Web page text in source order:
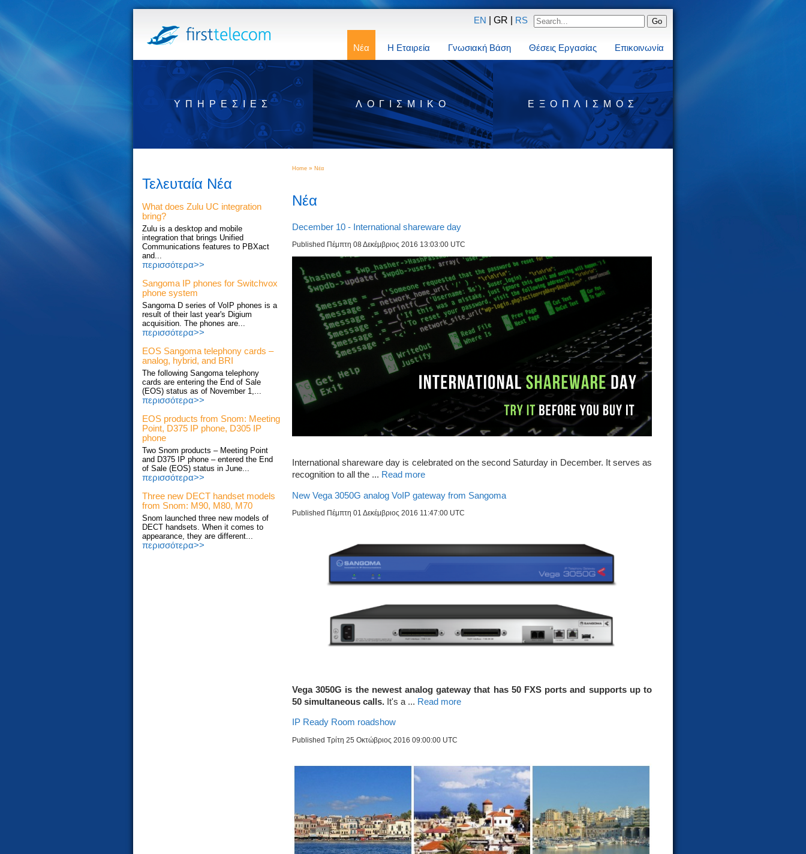
EN | GR | RS
Νέα Η Εταιρεία Γνωσιακή Βάση Θέσεις Εργασίας Επικοινωνία
ΥΠΗΡΕΣΊΕΣ ΛΟΓΙΣΜΙΚΌ ΕΞΟΠΛΙΣΜΌΣ
Τελευταία Νέα
What does Zulu UC integration
bring?
Zulu is a desktop and mobile
integration that brings Unified
Communications features to PBXact
and...
περισσότερα>>
Sangoma IP phones for Switchvox
phone system
Sangoma D series of VoIP phones is a
result of their last year's Digium
acquisition. The phones are...
περισσότερα>>
EOS Sangoma telephony cards –
analog, hybrid, and BRI
The following Sangoma telephony
cards are entering the End of Sale
(EOS) status as of November 1,...
περισσότερα>>
EOS products from Snom: Meeting
Point, D375 IP phone, D305 IP
phone
Two Snom products – Meeting Point
and D375 IP phone – entered the End
of Sale (EOS) status in June...
περισσότερα>>
Three new DECT handset models
from Snom: M90, M80, M70
Snom launched three new models of
DECT handsets. When it comes to
appearance, they are different...
περισσότερα>>
Home » Νέα
Νέα
December 10 - International shareware day
Published Πέμπτη 08 Δεκέμβριος 2016 13:03:00 UTC
International shareware day is celebrated on the second Saturday in December. It serves as
recognition to all the ... Read more
New Vega 3050G analog VoIP gateway from Sangoma
Published Πέμπτη 01 Δεκέμβριος 2016 11:47:00 UTC
Vega 3050G is the newest analog gateway that has 50 FXS ports and supports up to
50 simultaneous calls. It's a ... Read more
IP Ready Room roadshow
Published Τρίτη 25 Οκτώβριος 2016 09:00:00 UTC